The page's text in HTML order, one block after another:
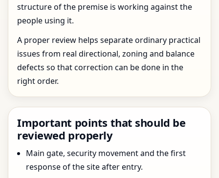
structure of the premise is working against the
people using it.
A proper review helps separate ordinary practical
issues from real directional, zoning and balance
defects so that correction can be done in the
right order.
Important points that should be
reviewed properly
Main gate, security movement and the first
response of the site after entry.